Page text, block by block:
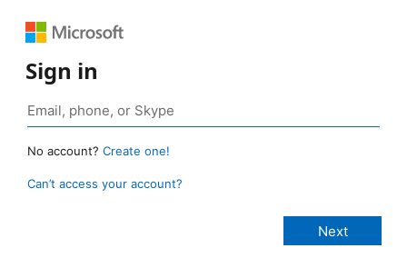
Sign in
No account? Create one!
Can’t access your account?